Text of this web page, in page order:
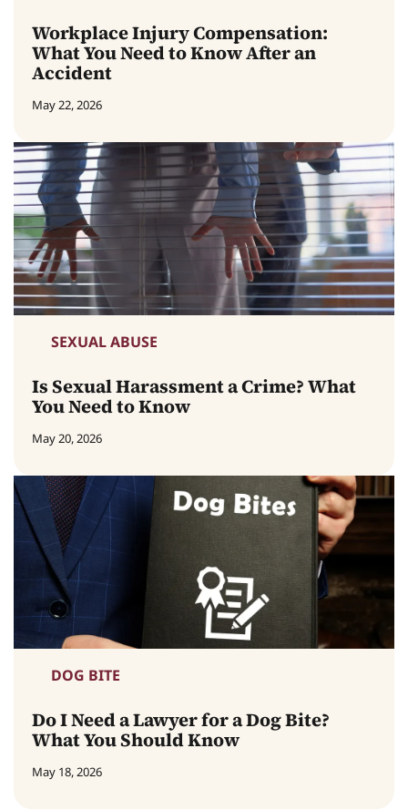
Workplace Injury Compensation:
What You Need to Know After an
Accident
May 22, 2026
SEXUAL ABUSE
Is Sexual Harassment a Crime? What
You Need to Know
May 20, 2026
DOG BITE
Do I Need a Lawyer for a Dog Bite?
What You Should Know
May 18, 2026